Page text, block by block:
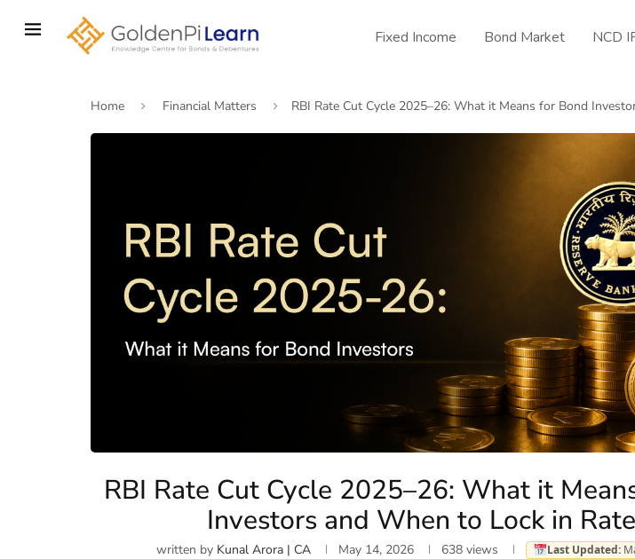
Fixed Income Bond Market NCD
Home Financial Matters RBI Rate Cut Cycle 2025–26: What it Means for Bond
RBI Rate Cut Cycle 2025–26: What it
Investors and When to Lock in
written by Kunal Arora | CA May 14, 2026 638 views Last Updated: